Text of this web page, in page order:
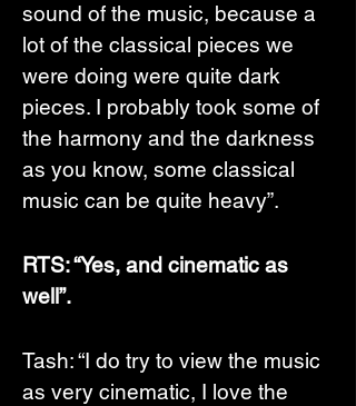
sound of the music, because a
lot of the classical pieces we
were doing were quite dark
pieces. I probably took some of
the harmony and the darkness
as you know, some classical
music can be quite heavy”.
RTS: “Yes, and cinematic as
well”.
Tash: “I do try to view the music
as very cinematic, I love the